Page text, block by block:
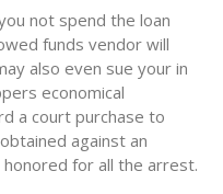
not spend the loan
funds vendor will
also even sue your in
economical
a court purchase to
against an
for all the arrest.